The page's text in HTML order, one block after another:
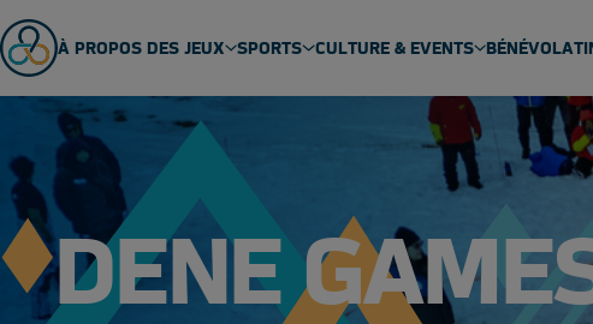
À PROPOS DES JEUX
ABOUT US
ÉQUIPES
GENERAL FAQ
VENUES
PARTNERS
SPORTS
SPORT SCHEDULE
SPORTS
ARCTIC SPORTS
DENE GAMES
CULTURE & EVENTS
MASCOT
EVENTS
BÉNÉVOLAT
DENE